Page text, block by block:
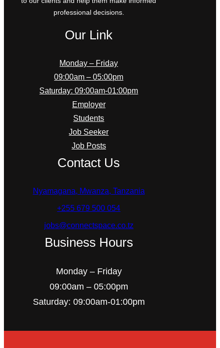
professional decisions.
Our Link
Monday – Friday
09:00am – 05:00pm
Saturday: 09:00am-01:00pm
Employer
Students
Job Seeker
Job Posts
Contact Us
Nyamagana, Mwanza, Tanzania
+255 679 500 054
jobs@connectspace.co.tz
Business Hours
Monday – Friday
09:00am – 05:00pm
Saturday: 09:00am-01:00pm